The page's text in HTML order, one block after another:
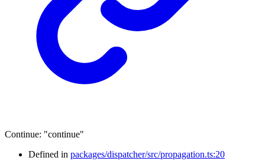
Continue: "continue"
Defined in packages/dispatcher/src/propagation.ts:20